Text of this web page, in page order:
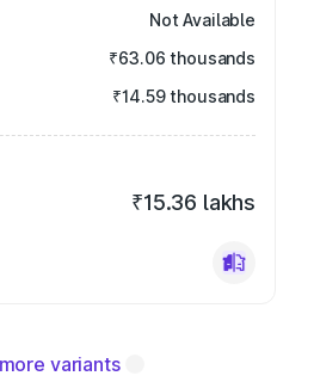
Not Available
₹63.06 thousands
₹14.59 thousands
₹15.36 lakhs
variants